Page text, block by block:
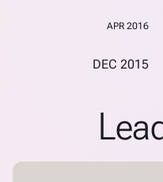
APR 2016
DEC 2015